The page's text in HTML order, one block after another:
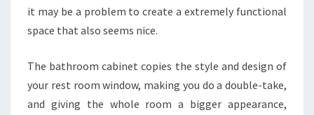
it may be a problem to create a extremely functional
space that also seems nice.
The bathroom cabinet copies the style and design of
your rest room window, making you do a double-take,
and giving the whole room a bigger appearance,